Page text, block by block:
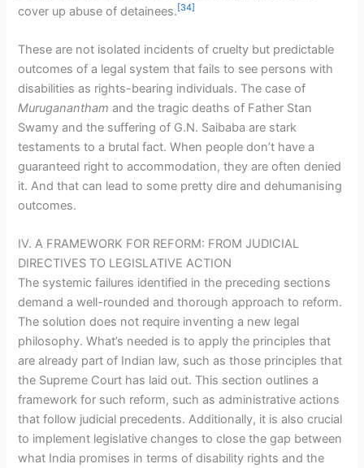
cover up abuse of detainees. [34]
These are not isolated incidents of cruelty but predictable
outcomes of a legal system that fails to see persons with
disabilities as rights-bearing individuals. The case of
Muruganantham and the tragic deaths of Father Stan
Swamy and the suffering of G.N. Saibaba are stark
testaments to a brutal fact. When people don’t have a
guaranteed right to accommodation, they are often denied
it. And that can lead to some pretty dire and dehumanising
outcomes.
IV. A FRAMEWORK FOR REFORM: FROM JUDICIAL
DIRECTIVES TO LEGISLATIVE ACTION
The systemic failures identified in the preceding sections
demand a well-rounded and thorough approach to reform.
The solution does not require inventing a new legal
philosophy. What’s needed is to apply the principles that
are already part of Indian law, such as those principles that
the Supreme Court has laid out. This section outlines a
framework for such reform, such as administrative actions
that follow judicial precedents. Additionally, it is also crucial
to implement legislative changes to close the gap between
what India promises in terms of disability rights and the